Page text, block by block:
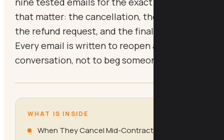
that matter: the cancellation, the silence,
the refund request, and the final goodbye.
Every email is written to reopen a
conversation, not to beg someone to stay.
WHAT IS INSIDE
When They Cancel Mid-Contract